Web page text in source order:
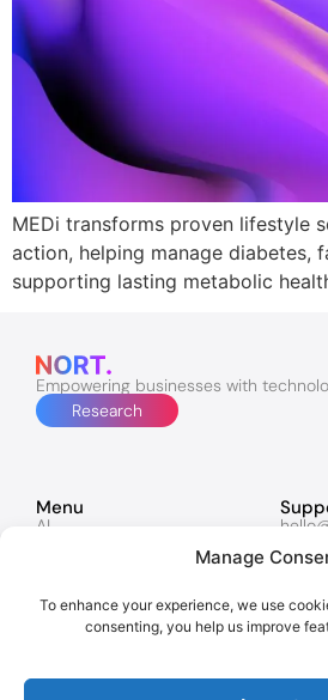
Manage
To enhance your experience, we use
consenting, you help us improve
MEDi transforms proven lifestyle
action, helping manage diabetes,
supporting lasting metabolic
Empowering businesses with
Research
Menu
AI
Contacts
News
Policies